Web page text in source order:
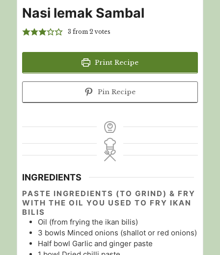
Nasi lemak Sambal
3 from 2 votes
Print Recipe
Pin Recipe
INGREDIENTS
PASTE INGREDIENTS (TO GRIND) & FRY
WITH THE OIL YOU USED TO FRY IKAN
BILIS
Oil (from frying the ikan bilis)
3 bowls Minced onions (shallot or red onions)
Half bowl Garlic and ginger paste